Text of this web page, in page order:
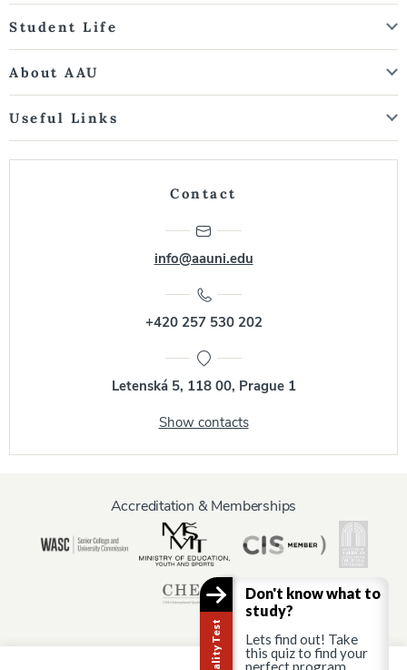
Student Life
About AAU
Useful Links
Contact
info@aauni.edu
+420 257 530 202
Letenská 5, 118 00, Prague 1
Show contacts
Accreditation & Memberships
Don't know what to
study?
Lets find out! Take
this quiz to find your
perfect program